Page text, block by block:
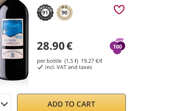
91 90
28.90€
per bottle (1,5 ℓ) 19.27 €/ℓ
incl. VAT and taxes
ADD TO CART